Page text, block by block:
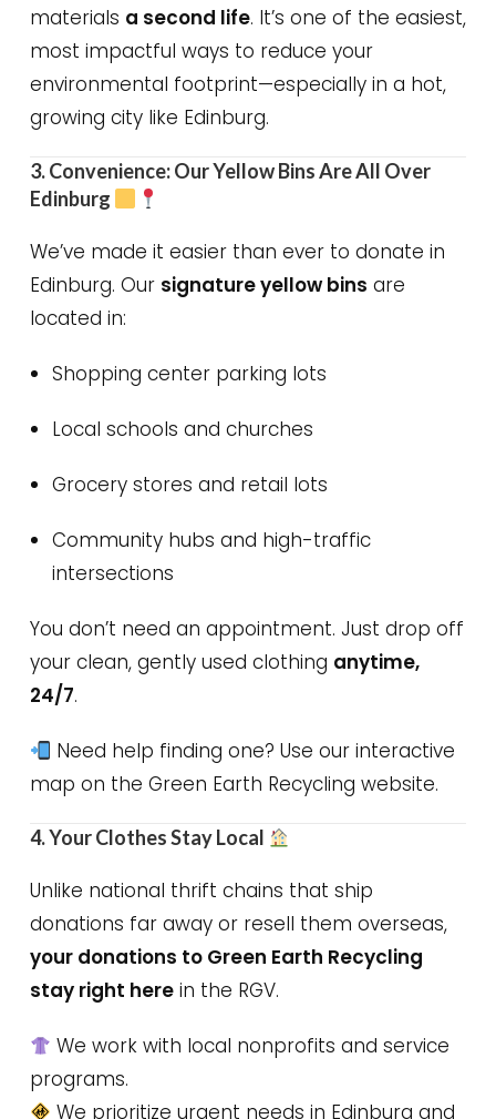
materials a second life. It’s one of the easiest,
most impactful ways to reduce your
environmental footprint—especially in a hot,
growing city like Edinburg.
3. Convenience: Our Yellow Bins Are All Over
Edinburg
We’ve made it easier than ever to donate in
Edinburg. Our signature yellow bins are
located in:
Shopping center parking lots
Local schools and churches
Grocery stores and retail lots
Community hubs and high-traffic
intersections
You don’t need an appointment. Just drop off
your clean, gently used clothing anytime,
24/7.
Need help finding one? Use our interactive
map on the Green Earth Recycling website.
4. Your Clothes Stay Local
Unlike national thrift chains that ship
donations far away or resell them overseas,
your donations to Green Earth Recycling
stay right herein the RGV.
We work with local nonprofits and service
programs.
We prioritize urgent needs in Edinburg and